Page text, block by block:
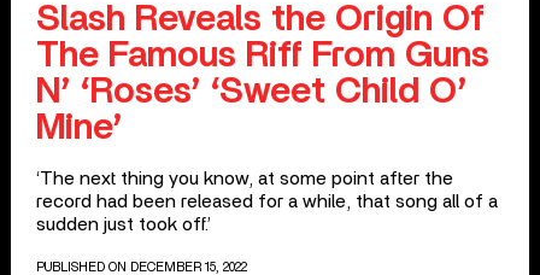
Slash Reveals the Origin Of
The Famous Riff From Guns
N’ ‘Roses’ ‘Sweet Child O’
Mine’
‘The next thing you know, at some point after the
record had been released for a while, that song all of a
sudden just took off.’
PUBLISHED ON DECEMBER 15, 2022